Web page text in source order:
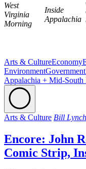
West
Virginia
Morning
Inside
Appalachia
Arts & CultureEconomy
EnvironmentGovernment
Appalachia + Mid-South
Arts & Culture Bill
Encore: John
Comic Strip,